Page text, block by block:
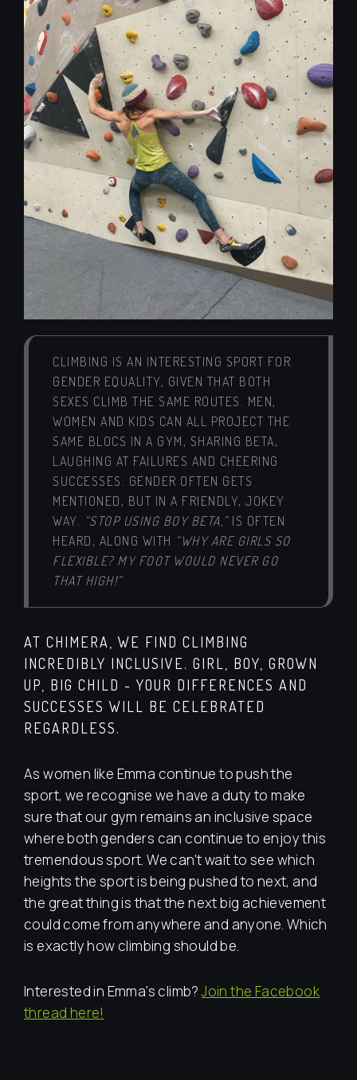
CLIMBING IS AN INTERESTING SPORT FOR
GENDER EQUALITY, GIVEN THAT BOTH
SEXES CLIMB THE SAME ROUTES. MEN,
WOMEN AND KIDS CAN ALL PROJECT THE
SAME BLOCS IN A GYM, SHARING BETA,
LAUGHING AT FAILURES AND CHEERING
SUCCESSES. GENDER OFTEN GETS
MENTIONED, BUT IN A FRIENDLY, JOKEY
WAY. “STOP USING BOY BETA,” IS OFTEN
HEARD, ALONG WITH “WHY ARE GIRLS SO
FLEXIBLE? MY FOOT WOULD NEVER GO
THAT HIGH!”
AT CHIMERA, WE FIND CLIMBING
INCREDIBLY INCLUSIVE. GIRL, BOY, GROWN
UP, BIG CHILD - YOUR DIFFERENCES AND
SUCCESSES WILL BE CELEBRATED
REGARDLESS.
As women like Emma continue to push the
sport, we recognise we have a duty to make
sure that our gym remains an inclusive space
where both genders can continue to enjoy this
tremendous sport. We can't wait to see which
heights the sport is being pushed to next, and
the great thing is that the next big achievement
could come from anywhere and anyone. Which
is exactly how climbing should be.
Interested in Emma's climb?Join the Facebook
thread here!